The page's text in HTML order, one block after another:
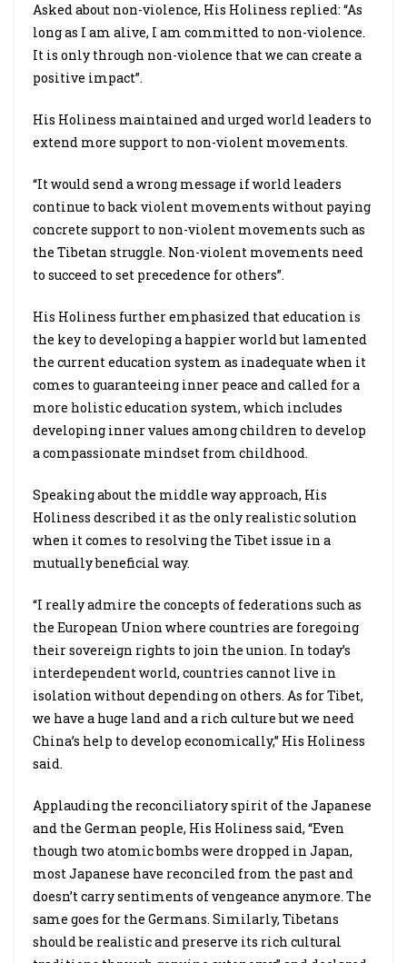
Asked about non-violence, His Holiness replied: “As
long as I am alive, I am committed to non-violence.
It is only through non-violence that we can create a
positive impact”.
His Holiness maintained and urged world leaders to
extend more support to non-violent movements.
“It would send a wrong message if world leaders
continue to back violent movements without paying
concrete support to non-violent movements such as
the Tibetan struggle. Non-violent movements need
to succeed to set precedence for others”.
His Holiness further emphasized that education is
the key to developing a happier world but lamented
the current education system as inadequate when it
comes to guaranteeing inner peace and called for a
more holistic education system, which includes
developing inner values among children to develop
a compassionate mindset from childhood.
Speaking about the middle way approach, His
Holiness described it as the only realistic solution
when it comes to resolving the Tibet issue in a
mutually beneficial way.
“I really admire the concepts of federations such as
the European Union where countries are foregoing
their sovereign rights to join the union. In today’s
interdependent world, countries cannot live in
isolation without depending on others. As for Tibet,
we have a huge land and a rich culture but we need
China’s help to develop economically,” His Holiness
said.
Applauding the reconciliatory spirit of the Japanese
and the German people, His Holiness said, “Even
though two atomic bombs were dropped in Japan,
most Japanese have reconciled from the past and
doesn’t carry sentiments of vengeance anymore. The
same goes for the Germans. Similarly, Tibetans
should be realistic and preserve its rich cultural